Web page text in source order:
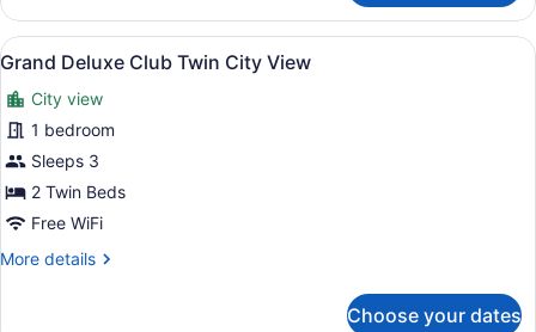
Deluxe
Club
King
View
View
all
photos
for
Grand
Deluxe
Club
City
A hotel room with a large bed, a
6
Grand Deluxe Club Twin City View
City view
1 bedroom
Sleeps 3
2 Twin Beds
Free WiFi
More details
More
Choose your dates